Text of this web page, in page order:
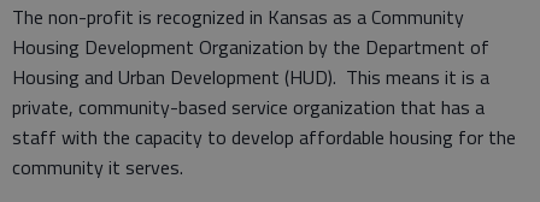
The non-profit is recognized in Kansas as a Community
Housing Development Organization by the Department of
Housing and Urban Development (HUD). This means it is a
private, community-based service organization that has a
staff with the capacity to develop affordable housing for the
community it serves.